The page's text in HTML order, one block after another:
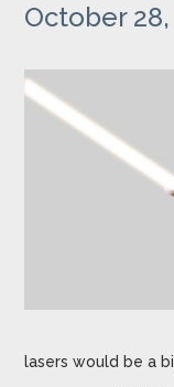
October 28,
lasers would be a